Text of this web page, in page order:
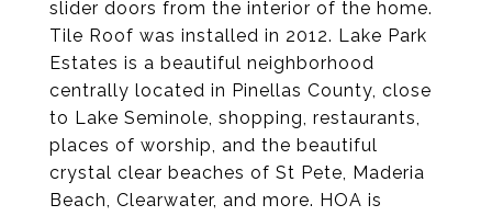
slider doors from the interior of the home.
Tile Roof was installed in 2012. Lake Park
Estates is a beautiful neighborhood
centrally located in Pinellas County, close
to Lake Seminole, shopping, restaurants,
places of worship, and the beautiful
crystal clear beaches of St Pete, Maderia
Beach, Clearwater, and more. HOA is